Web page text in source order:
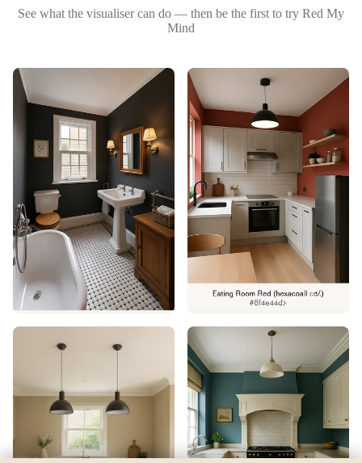
See what the visualiser can do — then be the first to try Red My
Mind